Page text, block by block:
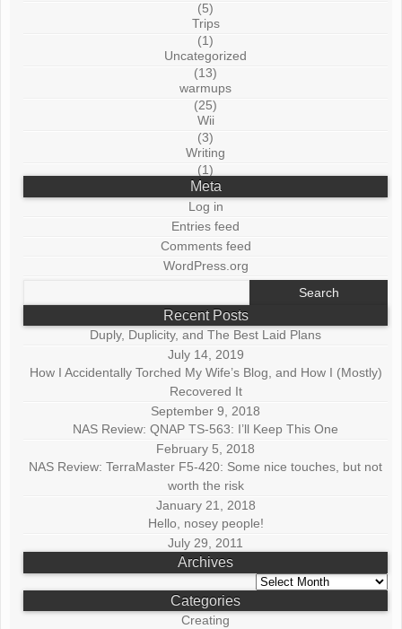
(5)
Trips
(1)
Uncategorized
(13)
warmups
(25)
Wii
(3)
Writing
(1)
Meta
Log in
Entries feed
Comments feed
WordPress.org
Recent Posts
Duply, Duplicity, and The Best Laid Plans
July 14, 2019
How I Accidentally Torched My Wife’s Blog, and How I (Mostly)
Recovered It
September 9, 2018
NAS Review: QNAP TS-563: I’ll Keep This One
February 5, 2018
NAS Review: TerraMaster F5-420: Some nice touches, but not
worth the risk
January 21, 2018
Hello, nosey people!
July 29, 2011
Archives
Archives
Categories
Creating